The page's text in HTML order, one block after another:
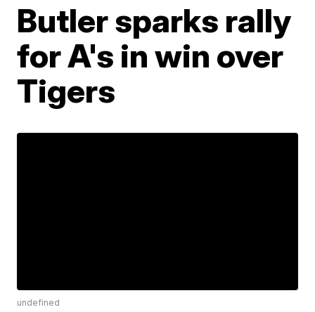
Butler sparks rally
for A's in win over
Tigers
undefined